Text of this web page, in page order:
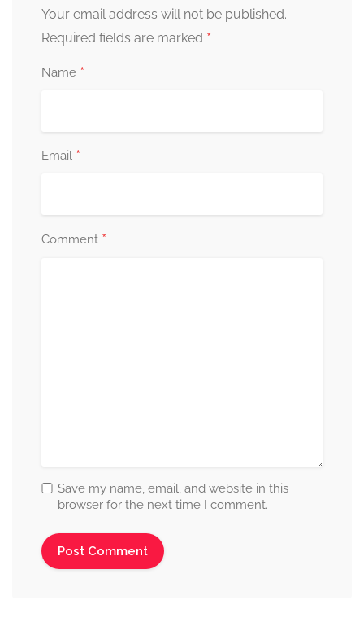
Your email address will not be published.
Required fields are marked *
Name *
Email *
Comment *
Save my name, email, and website in this
browser for the next time I comment.